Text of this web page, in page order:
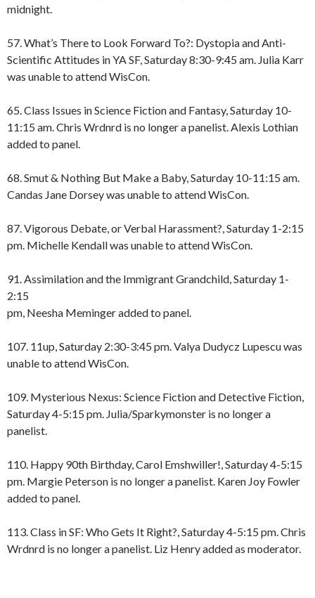
midnight.
57. What’s There to Look Forward To?: Dystopia and Anti-
Scientific Attitudes in YA SF, Saturday 8:30-9:45 am. Julia Karr
was unable to attend WisCon.
65. Class Issues in Science Fiction and Fantasy, Saturday 10-
11:15 am. Chris Wrdnrd is no longer a panelist. Alexis Lothian
added to panel.
68. Smut & Nothing But Make a Baby, Saturday 10-11:15 am.
Candas Jane Dorsey was unable to attend WisCon.
87. Vigorous Debate, or Verbal Harassment?, Saturday 1-2:15
pm. Michelle Kendall was unable to attend WisCon.
91. Assimilation and the Immigrant Grandchild, Saturday 1-
2:15
pm, Neesha Meminger added to panel.
107. 11up, Saturday 2:30-3:45 pm. Valya Dudycz Lupescu was
unable to attend WisCon.
109. Mysterious Nexus: Science Fiction and Detective Fiction,
Saturday 4-5:15 pm. Julia/Sparkymonster is no longer a
panelist.
110. Happy 90th Birthday, Carol Emshwiller!, Saturday 4-5:15
pm. Margie Peterson is no longer a panelist. Karen Joy Fowler
added to panel.
113. Class in SF: Who Gets It Right?, Saturday 4-5:15 pm. Chris
Wrdnrd is no longer a panelist. Liz Henry added as moderator.